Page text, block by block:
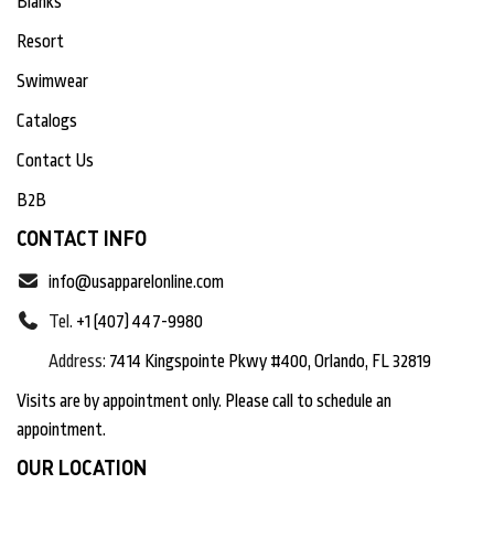
Resort
Swimwear
Catalogs
Contact Us
B2B
CONTACT INFO
info@usapparelonline.com
Tel. +1 (407) 447-9980
Address: 7414 Kingspointe Pkwy #400, Orlando, FL 32819
Visits are by appointment only. Please call to schedule an
appointment.
OUR LOCATION